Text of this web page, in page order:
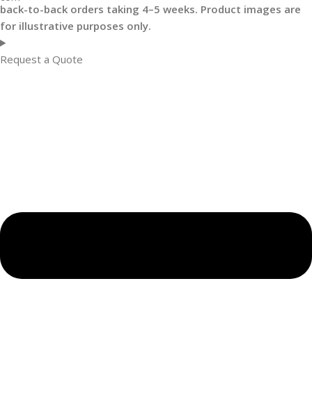
back-to-back orders taking 4–5 weeks. Product images are
for illustrative purposes only.
Request a Quote